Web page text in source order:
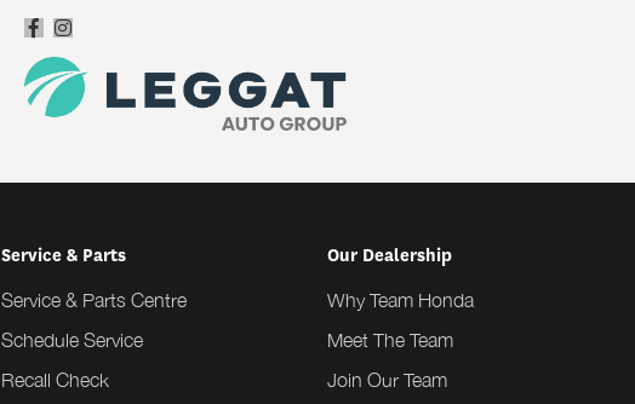
Service & Parts
Service & Parts Centre
Schedule Service
Recall Check
Our Dealership
Why Team Honda
Meet The Team
Join Our Team